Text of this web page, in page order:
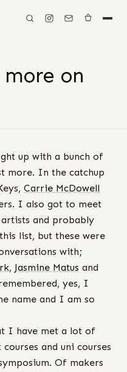
on
up with a bunch of
more. In the catchup
Carrie McDowell
I also got to meet
and probably
list, but these were
with;
, Jasmine Matus and
yes, I
name and I am so
I have met a lot of
and uni courses
Of makers